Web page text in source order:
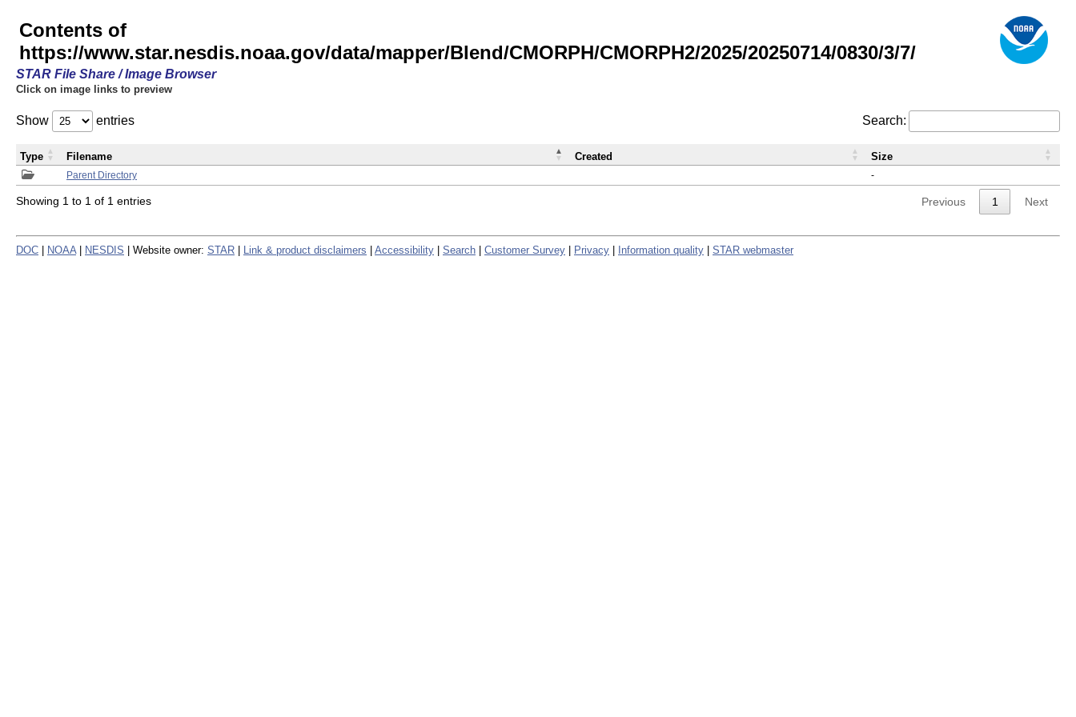
Contents of
https://www.star.nesdis.noaa.gov/data/mapper/Blend/CMORPH/CMORPH2/2025/20250714/0830/3/7/
STAR File Share / Image Browser
Click on image links to preview
Show entries Search:
Parent Directory -
Type Filename Created Size
Showing 1 to 1 of 1 entries Previous 1 Next
DOC NOAA NESDIS | Website owner: STAR Link & product disclaimers Accessibility Search Customer Survey Privacy Information quality STAR webmaster